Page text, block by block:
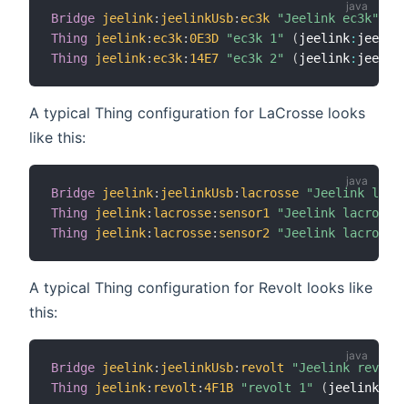
Bridge jeelink: jeelinkUsb: ec3k "Jeelink ec3k"
Thing
jeelink: ec3k: 0E3D "ec3k 1" ( jeelink:
Thing
jeelink: ec3k: 14E7 "ec3k 2" ( jeelink:
A typical Thing configuration for LaCrosse looks
like this:
Bridge jeelink: jeelinkUsb: lacrosse
"Jeelink
Thing
jeelink: lacrosse: sensor1
"Jeelink lacrosse
Thing
jeelink: lacrosse: sensor2 "Jeelink lacrosse
A typical Thing configuration for Revolt looks like
this:
Bridge jeelink: jeelinkUsb: revolt
"Jeelink revolt"
Thing
jeelink: revolt :4F1B "revolt 1" ( jeelink